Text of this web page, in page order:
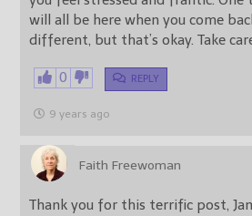
will all be here when you come
different, but that’s okay. Take
0 REPLY
9 years ago
Faith Freewoman
Thank you for this terrific post,